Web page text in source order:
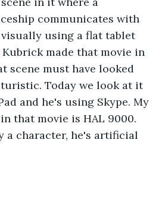
communicates with
visually using a flat tablet
made that movie in
scene must have looked
Today we look at it
and he's using Skype. My
that movie is HAL 9000.
a character, he's artificial